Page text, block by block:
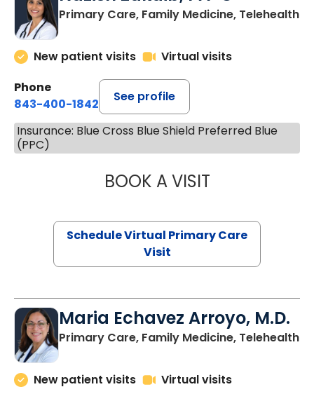
Primary Care, Family Medicine, Telehealth
New patient visits
Virtual visits
Phone
843-400-1842
See profile
Insurance: Blue Cross Blue Shield Preferred Blue
(PPC)
BOOK A VISITNAZISH
Schedule Virtual Primary Care
Visit
Maria Echavez Arroyo, M.D.
Primary Care, Family Medicine, Telehealth
New patient visits
Virtual visits